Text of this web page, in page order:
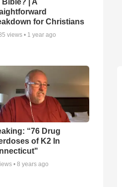
for Christians
views • 1 year ago
“76 Drug
of K2 In
•8 years ago